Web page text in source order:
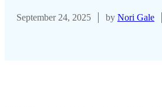
September 24, 2025 by Nori Gale